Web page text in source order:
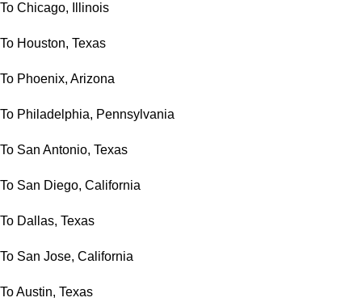
To Chicago, Illinois
To Houston, Texas
To Phoenix, Arizona
To Philadelphia, Pennsylvania
To San Antonio, Texas
To San Diego, California
To Dallas, Texas
To San Jose, California
To Austin, Texas